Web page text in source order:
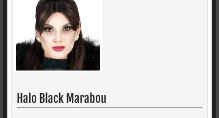
Halo Black Marabou